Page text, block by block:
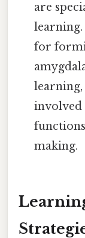
are
for
involved
making.